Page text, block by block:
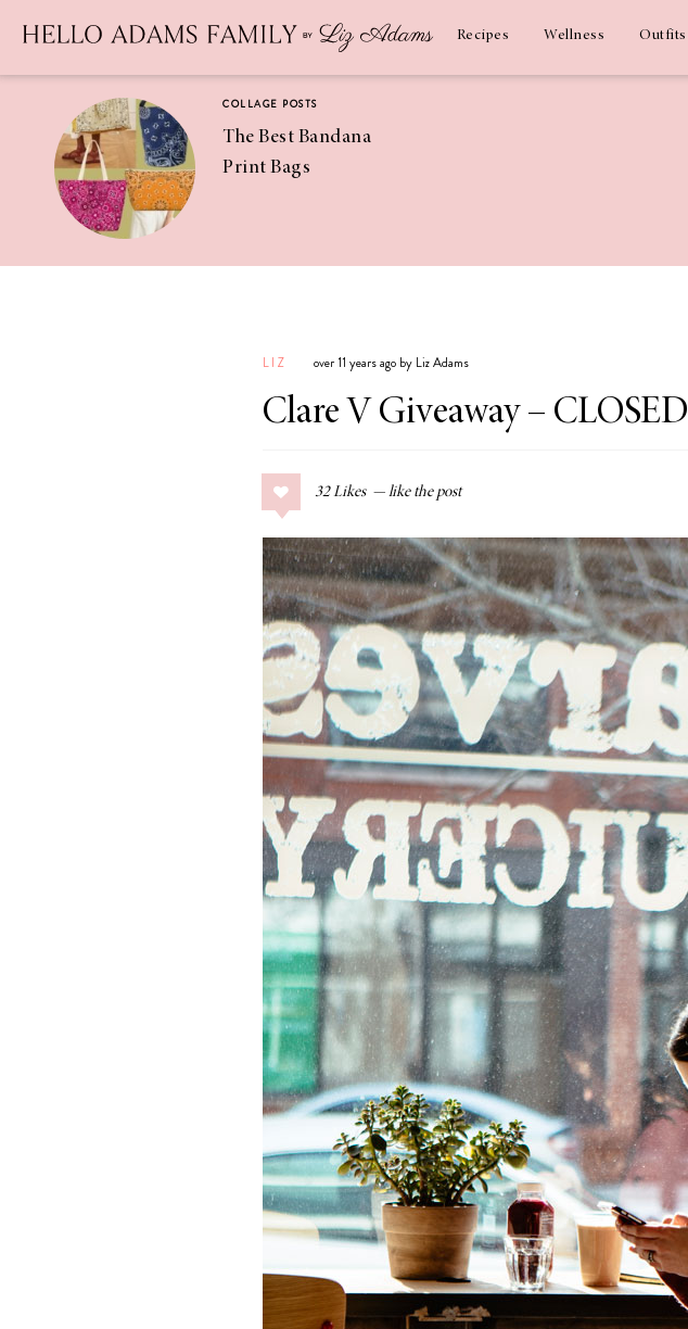
Recipes Wellness Outfits
COLLAGE POSTS
The Best Bandana
Print Bags
Coconut
Margaritas
COLLAGE POSTS
Guide
Greek Orzo Salad
with Crispy
Chickpeas
Americana
Summer
The Best Gingham
Styles for Summer
RECIPES
Ground Turkey
LIZ over 11 years ago by Liz Adams
Clare V Giveaway – CLOSED
32 Likes